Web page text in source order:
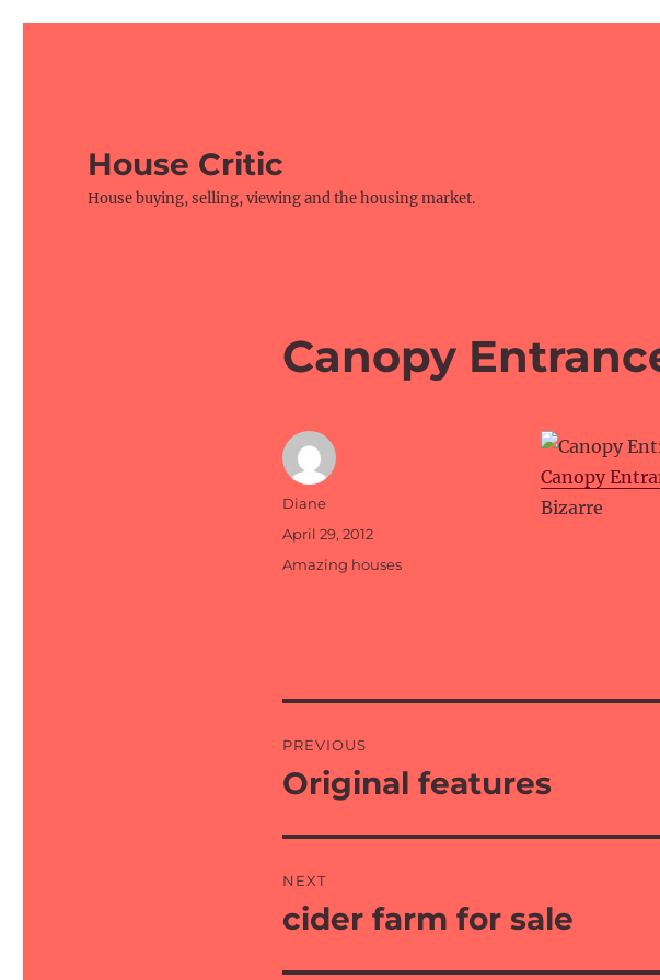
House Critic
House buying, selling, viewing and the housing market.
Canopy
Canopy
Bizarre
Author
Diane
Posted
April 29, 2012
Categories
Amazing houses
navigation
PREVIOUS
Previous
Original features
NEXT
Next
cider farm for sale